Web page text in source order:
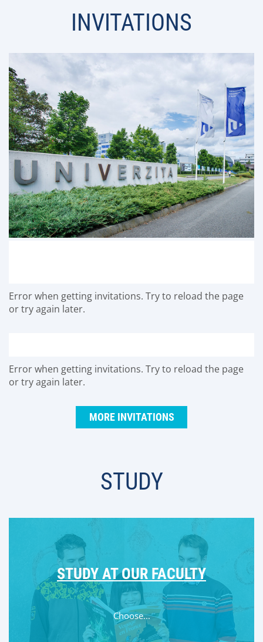
INVITATIONS
Error when getting invitations. Try to reload the page
or try again later.
Error when getting invitations. Try to reload the page
or try again later.
MORE INVITATIONS
STUDY
STUDY AT OUR FACULTY
Choose...